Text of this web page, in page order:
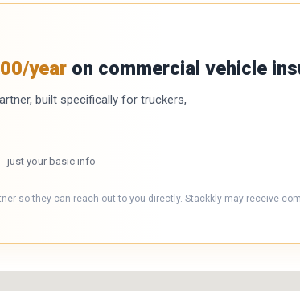
year on commercial vehicle
built specifically for truckers,
just your basic info
so they can reach out to you directly. Stackkly may receive